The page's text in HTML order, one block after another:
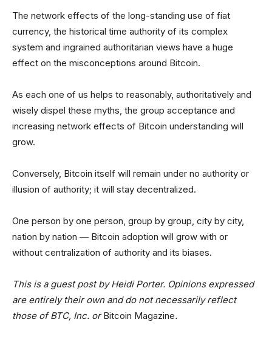
The network effects of the long-standing use of fiat
currency, the historical time authority of its complex
system and ingrained authoritarian views have a huge
effect on the misconceptions around Bitcoin.
As each one of us helps to reasonably, authoritatively and
wisely dispel these myths, the group acceptance and
increasing network effects of Bitcoin understanding will
grow.
Conversely, Bitcoin itself will remain under no authority or
illusion of authority; it will stay decentralized.
One person by one person, group by group, city by city,
nation by nation — Bitcoin adoption will grow with or
without centralization of authority and its biases.
This is a guest post by Heidi Porter. Opinions expressed
are entirely their own and do not necessarily reflect
those of BTC, Inc. orBitcoin Magazine.